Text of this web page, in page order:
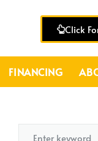
Click
FINANCING